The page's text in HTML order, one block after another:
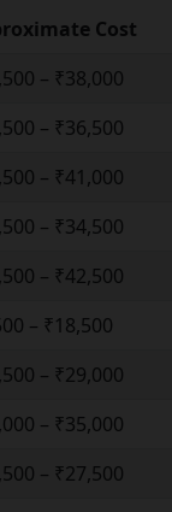
Cost
– ₹38,000
– ₹36,500
– ₹41,000
– ₹34,500
– ₹42,500
– ₹18,500
– ₹29,000
– ₹35,000
– ₹27,500